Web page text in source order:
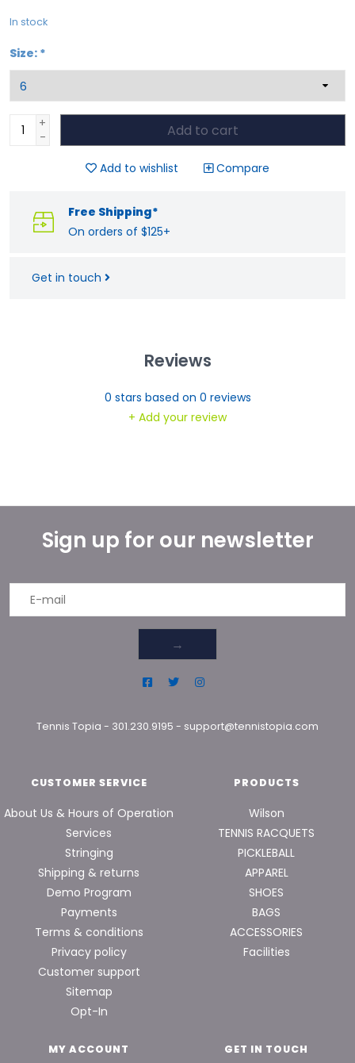
In stock
Size: *
+
-
Add to cart
Add to wishlist Compare
Free Shipping*
On orders of $125+
Get in touch
Reviews
0 stars based on 0 reviews
+ Add your review
Sign up for our newsletter
→
Tennis Topia - 301.230.9195 - support@tennistopia.com
CUSTOMER SERVICE
About Us & Hours of Operation
Services
Stringing
Shipping & returns
Demo Program
Payments
Terms & conditions
Privacy policy
Customer support
Sitemap
Opt-In
PRODUCTS
Wilson
TENNIS RACQUETS
PICKLEBALL
APPAREL
SHOES
BAGS
ACCESSORIES
Facilities
MY ACCOUNT GET IN TOUCH